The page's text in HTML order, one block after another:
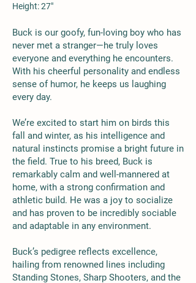
Height: 27"
Buck is our goofy, fun-loving boy who has
never met a stranger—he truly loves
everyone and everything he encounters.
With his cheerful personality and endless
sense of humor, he keeps us laughing
every day.
We’re excited to start him on birds this
fall and winter, as his intelligence and
natural instincts promise a bright future in
the field. True to his breed, Buck is
remarkably calm and well-mannered at
home, with a strong confirmation and
athletic build. He was a joy to socialize
and has proven to be incredibly sociable
and adaptable in any environment.
Buck’s pedigree reflects excellence,
hailing from renowned lines including
Standing Stones, Sharp Shooters, and the